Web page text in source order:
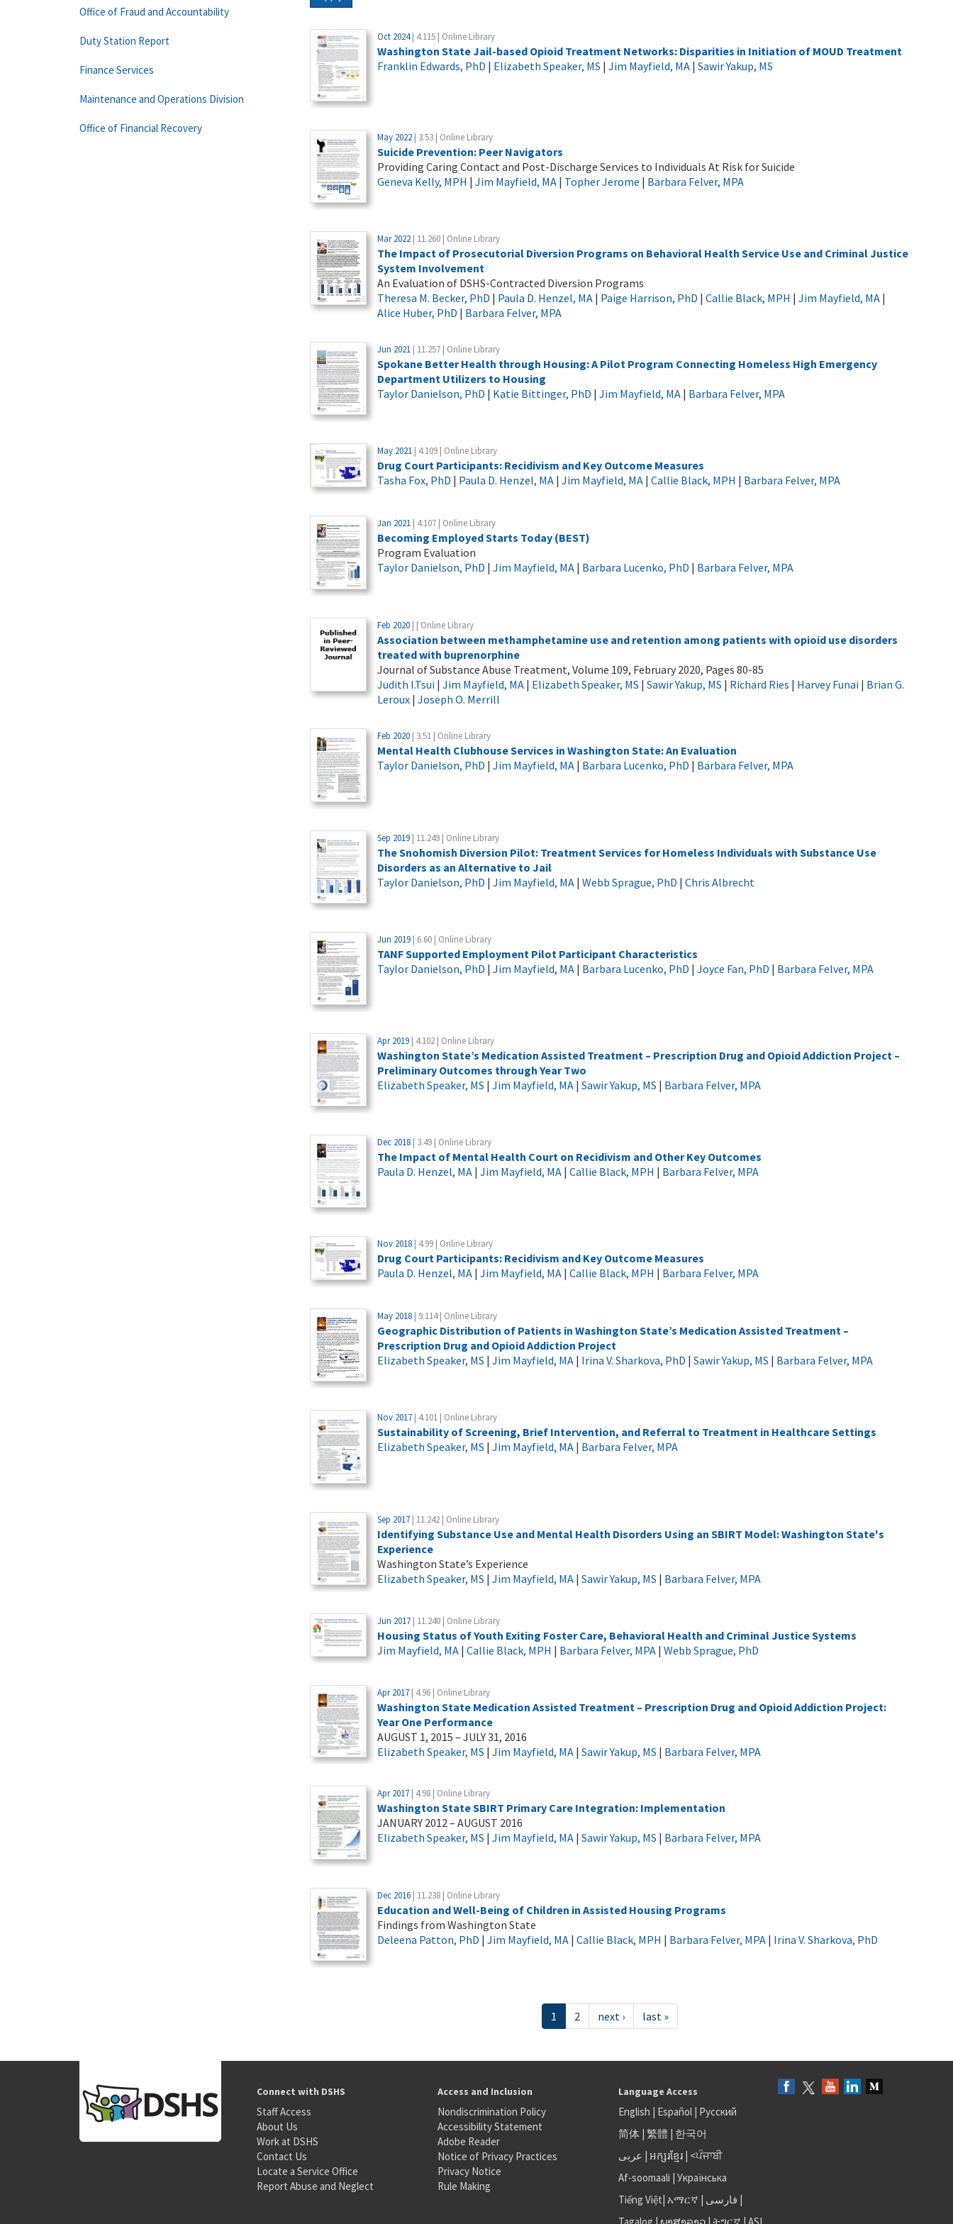
Oct 2024| 4.115 | Online Library
Washington State Jail-based Opioid Treatment Networks: Disparities in Initiation of MOUD Treatment
Franklin Edwards, PhD | Elizabeth Speaker, MS | Jim Mayfield, MA | Sawir Yakup, MS
May 2022 | 3.53 | Online Library
Suicide Prevention: Peer Navigators
Providing Caring Contact and Post-Discharge Services to Individuals At Risk for Suicide
Geneva Kelly, MPH | Jim Mayfield, MA | Topher Jerome | Barbara Felver, MPA
Mar 2022 | 11.260 | Online Library
The Impact of Prosecutorial Diversion Programs on Behavioral Health Service Use and Criminal Justice
System Involvement
An Evaluation of DSHS-Contracted Diversion Programs
Theresa M. Becker, PhD | Paula D. Henzel, MA | Paige Harrison, PhD | Callie Black, MPH | Jim Mayfield, MA |
Alice Huber, PhD | Barbara Felver, MPA
Jun 2021 | 11.257 | Online Library
Spokane Better Health through Housing: A Pilot Program Connecting Homeless High Emergency
Department Utilizers to Housing
Taylor Danielson, PhD | Katie Bittinger, PhD | Jim Mayfield, MA | Barbara Felver, MPA
May 2021 | 4.109 | Online Library
Drug Court Participants: Recidivism and Key Outcome Measures
Tasha Fox, PhD | Paula D. Henzel, MA | Jim Mayfield, MA | Callie Black, MPH | Barbara Felver, MPA
Jan 2021 | 4.107 | Online Library
Becoming Employed Starts Today (BEST)
Program Evaluation
Taylor Danielson, PhD | Jim Mayfield, MA | Barbara Lucenko, PhD | Barbara Felver, MPA
Feb 2020 | | Online Library
Association between methamphetamine use and retention among patients with opioid use disorders
treated with buprenorphine
Journal of Substance Abuse Treatment, Volume 109, February 2020, Pages 80-85
Judith I.Tsui | Jim Mayfield, MA | Elizabeth Speaker, MS | Sawir Yakup, MS | Richard Ries | Harvey Funai | Brian G.
Leroux | Joseph O. Merrill
Feb 2020 | 3.51 | Online Library
Mental Health Clubhouse Services in Washington State: An Evaluation
Taylor Danielson, PhD | Jim Mayfield, MA | Barbara Lucenko, PhD | Barbara Felver, MPA
Sep 2019 | 11.249 | Online Library
The Snohomish Diversion Pilot: Treatment Services for Homeless Individuals with Substance Use
Disorders as an Alternative to Jail
Taylor Danielson, PhD | Jim Mayfield, MA | Webb Sprague, PhD | Chris Albrecht
Jun 2019 | 6.60 | Online Library
TANF Supported Employment Pilot Participant Characteristics
Taylor Danielson, PhD | Jim Mayfield, MA | Barbara Lucenko, PhD | Joyce Fan, PhD | Barbara Felver, MPA
Apr 2019 | 4.102 | Online Library
Washington State’s Medication Assisted Treatment – Prescription Drug and Opioid Addiction Project –
Preliminary Outcomes through Year Two
Elizabeth Speaker, MS | Jim Mayfield, MA | Sawir Yakup, MS | Barbara Felver, MPA
Dec 2018 | 3.49 | Online Library
The Impact of Mental Health Court on Recidivism and Other Key Outcomes
Paula D. Henzel, MA | Jim Mayfield, MA | Callie Black, MPH | Barbara Felver, MPA
Nov 2018 | 4.99 | Online Library
Drug Court Participants: Recidivism and Key Outcome Measures
Paula D. Henzel, MA | Jim Mayfield, MA | Callie Black, MPH | Barbara Felver, MPA
May 2018 | 9.114 | Online Library
Geographic Distribution of Patients in Washington State’s Medication Assisted Treatment –
Prescription Drug and Opioid Addiction Project
Elizabeth Speaker, MS | Jim Mayfield, MA | Irina V. Sharkova, PhD | Sawir Yakup, MS | Barbara Felver, MPA
Nov 2017 | 4.101 | Online Library
Sustainability of Screening, Brief Intervention, and Referral to Treatment in Healthcare Settings
Elizabeth Speaker, MS | Jim Mayfield, MA | Barbara Felver, MPA
Sep 2017 | 11.242 | Online Library
Identifying Substance Use and Mental Health Disorders Using an SBIRT Model: Washington State's
Experience
Washington State’s Experience
Elizabeth Speaker, MS | Jim Mayfield, MA | Sawir Yakup, MS | Barbara Felver, MPA
Jun 2017 | 11.240 | Online Library
Housing Status of Youth Exiting Foster Care, Behavioral Health and Criminal Justice Systems
Jim Mayfield, MA | Callie Black, MPH | Barbara Felver, MPA | Webb Sprague, PhD
Apr 2017 | 4.96 | Online Library
Washington State Medication Assisted Treatment – Prescription Drug and Opioid Addiction Project:
Year One Performance
AUGUST 1, 2015 – JULY 31, 2016
Elizabeth Speaker, MS | Jim Mayfield, MA | Sawir Yakup, MS | Barbara Felver, MPA
Apr 2017 | 4.98 | Online Library
Washington State SBIRT Primary Care Integration: Implementation
JANUARY 2012 – AUGUST 2016
Elizabeth Speaker, MS | Jim Mayfield, MA | Sawir Yakup, MS | Barbara Felver, MPA
Dec 2016 | 11.238 | Online Library
Education and Well-Being of Children in Assisted Housing Programs
Findings from Washington State
Deleena Patton, PhD | Jim Mayfield, MA | Callie Black, MPH | Barbara Felver, MPA | Irina V. Sharkova, PhD
1 2 next › last »
Office of Fraud and Accountability
Duty Station Report
Finance Services
Maintenance and Operations Division
Office of Financial Recovery
Connect with DSHS
Staff Access
About Us
Work at DSHS
Contact Us
Locate a Service Office
Report Abuse and Neglect
Access and Inclusion
Nondiscrimination Policy
Accessibility Statement
Adobe Reader
Notice of Privacy Practices
Privacy Notice
Rule Making
Language Access
English | Español| Русский
简体| 繁體 | 한국어
عربى | អក្សរខ្មែរ| <ਪੰਜਾਬੀ
Af-soomaali | Українська
Tiếng Việt| አማርኛ | فارسی |